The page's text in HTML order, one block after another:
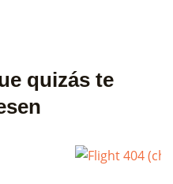
quizás te